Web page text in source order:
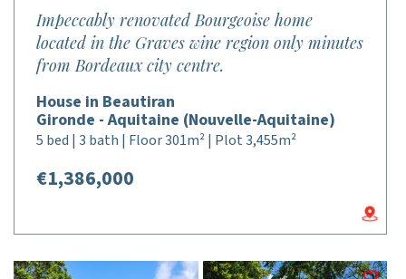
Impeccably renovated Bourgeoise home
located in the Graves wine region only minutes
from Bordeaux city centre.
House in Beautiran
Gironde - Aquitaine (Nouvelle-Aquitaine)
5 bed | 3 bath | Floor 301m² | Plot 3,455m²
€1,386,000